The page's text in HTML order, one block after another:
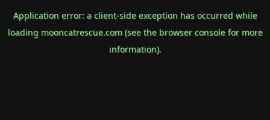
Application error: a client-side exception has occurred while
loading mooncatrescue.com(see the browser consolefor more
information).